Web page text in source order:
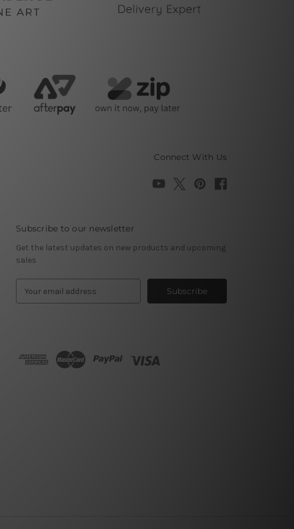
Connect With Us
Subscribe to our newsletter
Get the latest updates on new products and upcoming
sales
d